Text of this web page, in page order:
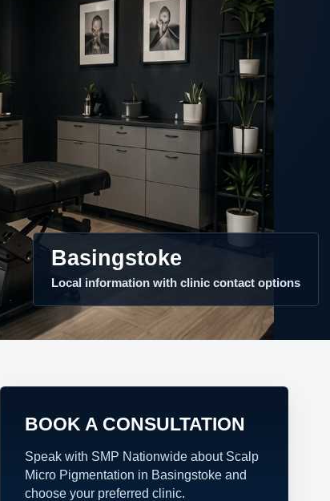
Basingstoke
Local information with clinic contact options
BOOK A CONSULTATION
Speak with SMP Nationwide about Scalp
Micro Pigmentation in Basingstoke and
choose your preferred clinic.